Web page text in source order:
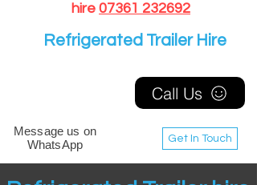
hire 07361 232692
Get In Touch
Message us on
WhatsApp
Call Us
Refrigerated Trailer Hire